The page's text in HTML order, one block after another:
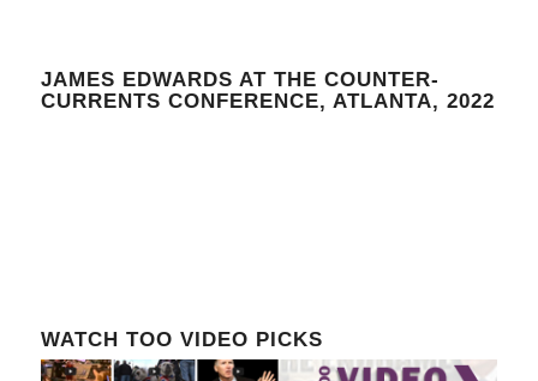
JAMES EDWARDS AT THE COUNTER-
CURRENTS CONFERENCE, ATLANTA, 2022
WATCH TOO VIDEO PICKS